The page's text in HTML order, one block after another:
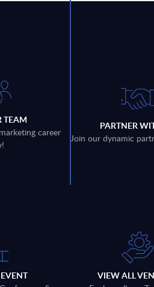
TEAM
career
PARTNER
Join our dynamic
VIEW ALL